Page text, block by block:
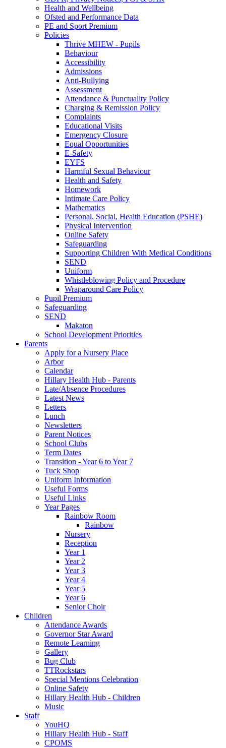
Health and Wellbeing
Ofsted and Performance Data
PE and Sport Premium
Policies
Thrive MHEW - Pupils
Behaviour
Accessibility
Admissions
Anti-Bullying
Assessment
Attendance & Punctuality Policy
Charging & Remission Policy
Complaints
Educational Visits
Emergency Closure
Equal Opportunities
E-Safety
EYFS
Harmful Sexual Behaviour
Health and Safety
Homework
Intimate Care Policy
Mathematics
Personal, Social, Health Education (PSHE)
Physical Intervention
Online Safety
Safeguarding
Supporting Children With Medical Conditions
SEND
Uniform
Whistleblowing Policy and Procedure
Wraparound Care Policy
Pupil Premium
Safeguarding
SEND
Makaton
School Development Priorities
Parents
Apply for a Nursery Place
Arbor
Calendar
Hillary Health Hub - Parents
Late/Absence Procedures
Latest News
Letters
Lunch
Newsletters
Parent Notices
School Clubs
Term Dates
Transition - Year 6 to Year 7
Tuck Shop
Uniform Information
Useful Forms
Useful Links
Year Pages
Rainbow Room
Rainbow
Nursery
Reception
Year 1
Year 2
Year 3
Year 4
Year 5
Year 6
Senior Choir
Children
Attendance Awards
Governor Star Award
Remote Learning
Gallery
Bug Club
TTRockstars
Special Mentions Celebration
Online Safety
Hillary Health Hub - Children
Music
Staff
YouHQ
Hillary Health Hub - Staff
CPOMS